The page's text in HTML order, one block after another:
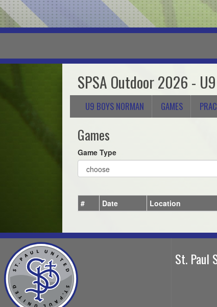
SPSA Outdoor 2026 -
U9 BOYS NORMAN GAMES
Games
Game Type
# Date Location
St. Paul